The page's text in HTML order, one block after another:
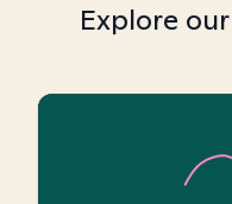
Explore